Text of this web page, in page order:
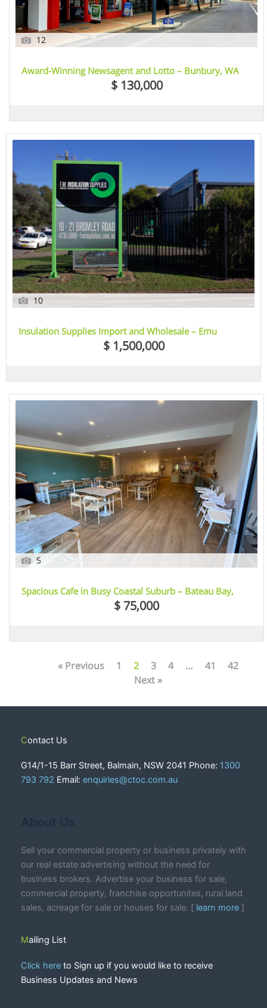
12
Award-Winning Newsagent and Lotto – Bunbury, WA
$ 130,000
10
Insulation Supplies Import and Wholesale – Emu
Heights, Sydney, NSW$ 1,500,000
5
Spacious Cafe in Busy Coastal Suburb – Bateau Bay,
$ 75,000
« Previous 1 2 3 4 … 41
42
Next »
Contact Us
G14/1-15 Barr Street, Balmain, NSW 2041 Phone: 1300
793 792 Email: enquiries@ctoc.com.au
Sell your commercial property or business privately with
our real estate advertising without the need for
business brokers. Advertise your business for sale,
commercial property, franchise opportunites, rural land
sales, acreage for sale or houses for sale. [ learn more ]
Mailing List
Click here to Sign up if you would like to receive
Business Updates and News